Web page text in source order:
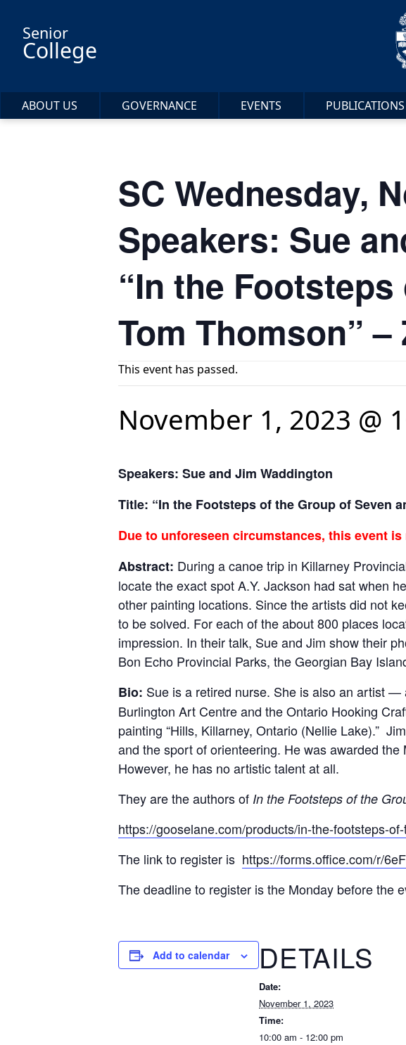
Senior
College
ABOUT US GOVERNANCE EVENTS PUBLICATIONS
SC Wednesday,
Speakers: Sue
“In the
Tom Thomson”
This event has passed.
November 1, 2023 @
Speakers: Sue and Jim Waddington
Title: “In the Footsteps of the Group of Seven
Due to unforeseen circumstances, this event
Abstract: During a canoe trip in Killarney
locate the exact spot A.Y. Jackson had sat when
other painting locations. Since the artists did not
to be solved. For each of the about 800 places
impression. In their talk, Sue and Jim show their
Bon Echo Provincial Parks, the Georgian Bay
Bio: Sue is a retired nurse. She is also an artist
Burlington Art Centre and the Ontario Hooking
painting “Hills, Killarney, Ontario (Nellie Lake).”
and the sport of orienteering. He was awarded
However, he has no artistic talent at all.
They are the authors of In the Footsteps of the
https://gooselane.com/products/in-the-footsteps-
The link to register is https://forms.office.com/r/
The deadline to register is the Monday before the
Add to calendar DETAILS
Date:
November 1, 2023
Time:
10:00 am - 12:00 pm